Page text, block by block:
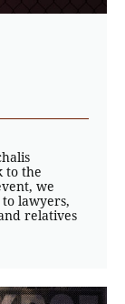
to the
we
lawyers,
relatives